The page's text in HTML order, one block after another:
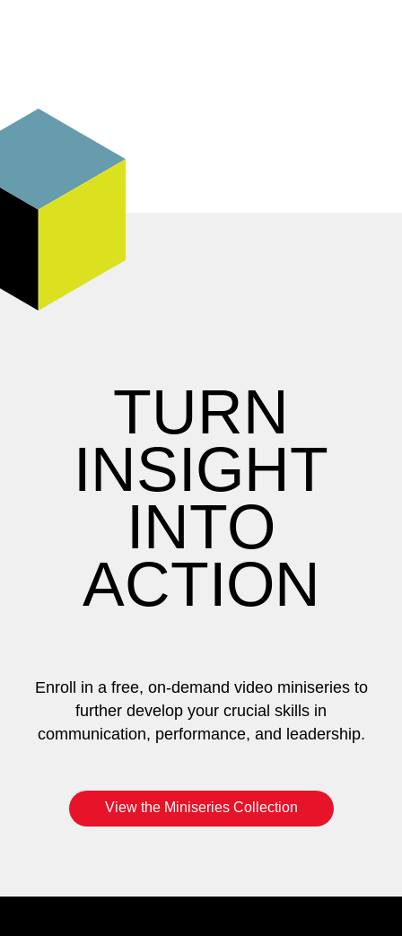
TURN
INSIGHT
INTO
ACTION
Enroll in a free, on-demand video miniseries to
further develop your crucial skills in
communication, performance, and leadership.
View the Miniseries Collection